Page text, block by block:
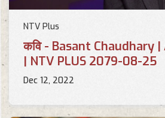
NTV Plus
कवि - Basant Chaudhary |
| NTV PLUS 2079-08-25
Dec 12, 2022